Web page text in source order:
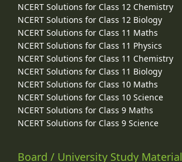
NCERT Solutions for Class 12 Chemistry
NCERT Solutions for Class 12 Biology
NCERT Solutions for Class 11 Maths
NCERT Solutions for Class 11 Physics
NCERT Solutions for Class 11 Chemistry
NCERT Solutions for Class 11 Biology
NCERT Solutions for Class 10 Maths
NCERT Solutions for Class 10 Science
NCERT Solutions for Class 9 Maths
NCERT Solutions for Class 9 Science
Board / University Study Material